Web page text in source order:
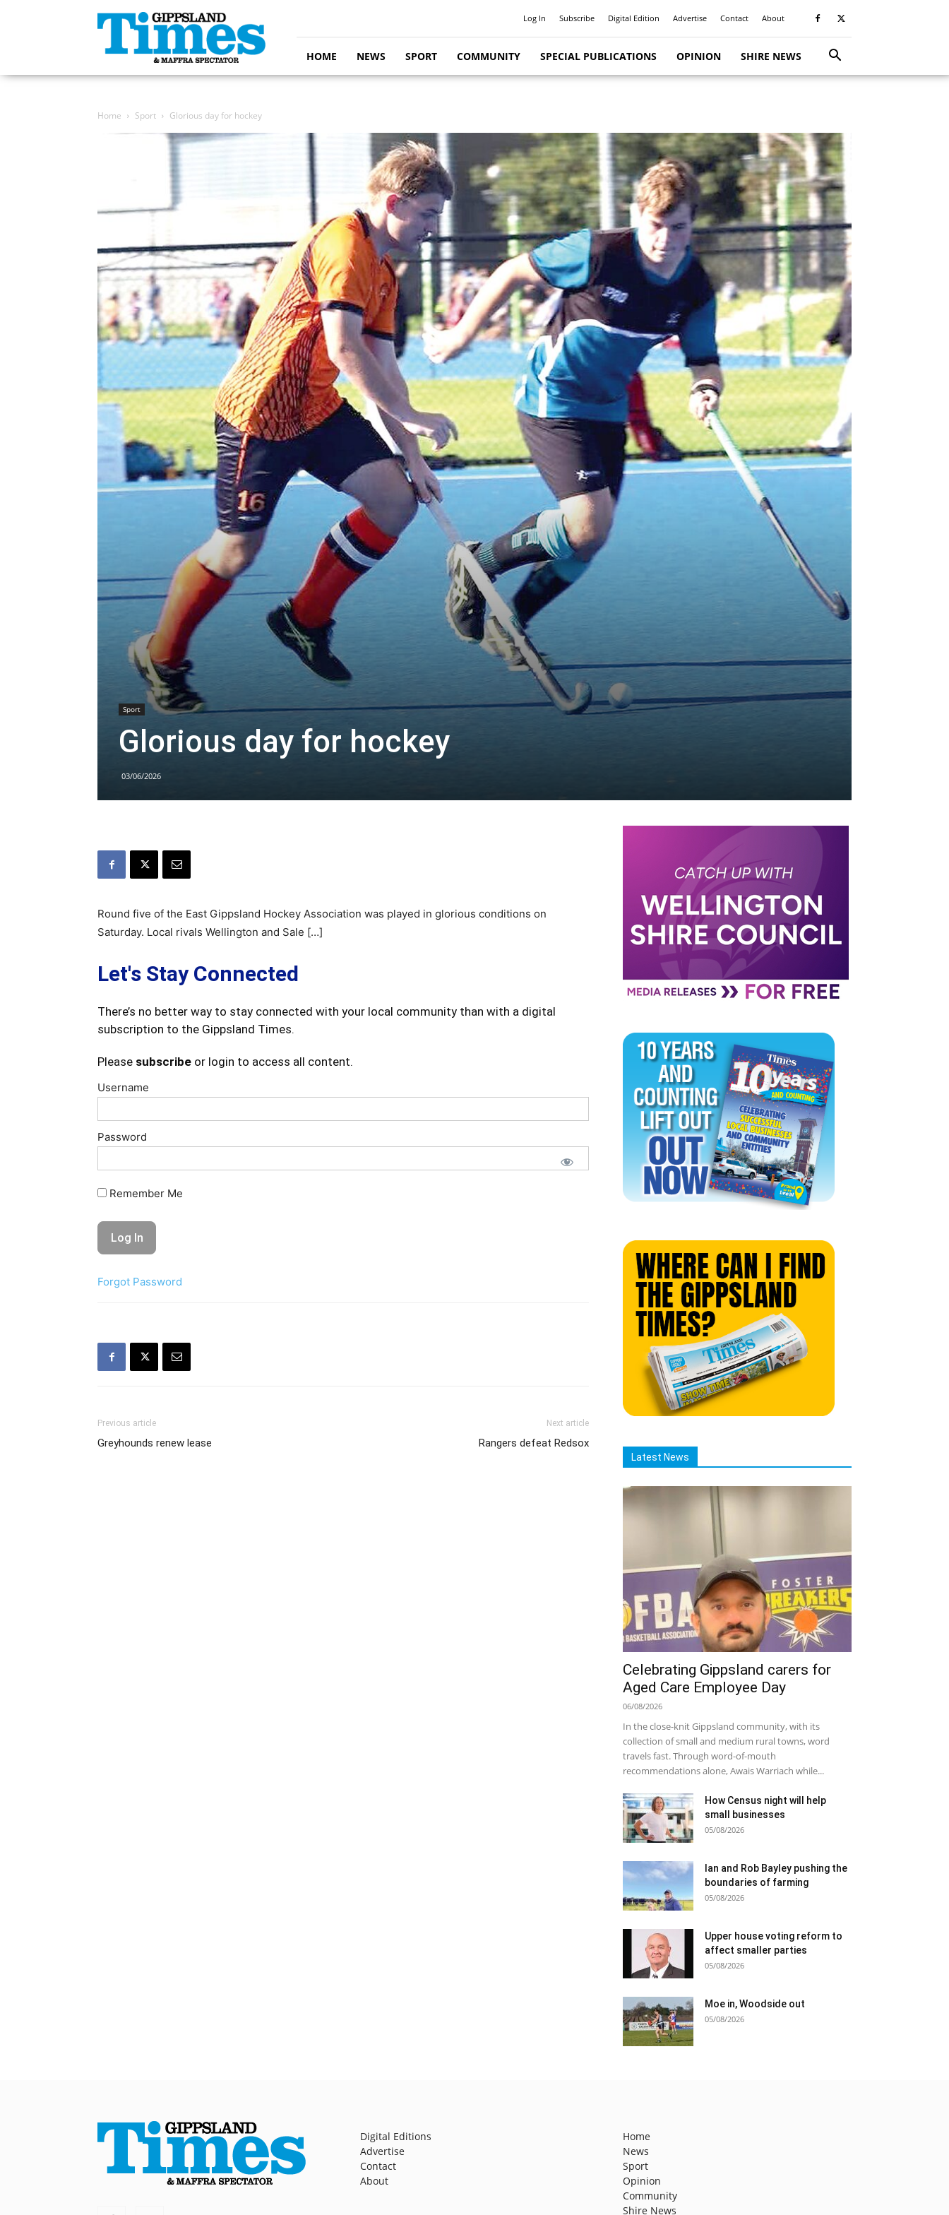
Gippsland
Times
Log In Subscribe Digital Edition Advertise Contact About
HOME NEWS SPORT COMMUNITY SPECIAL PUBLICATIONS OPINION SHIRE NEWS
Home Sport Glorious day for hockey
Sport
Glorious day for hockey
03/06/2026
Round five of the East Gippsland Hockey Association was played in glorious conditions on
Saturday. Local rivals Wellington and Sale […]
Let's Stay Connected
There’s no better way to stay connected with your local community than with a digital
subscription to the Gippsland Times.
Please subscribe or login to access all content.
Username
Password
Remember Me
Forgot Password
Previous article
Greyhounds renew lease
Next article
Rangers defeat Redsox
Latest News
Celebrating Gippsland carers for
Aged Care Employee Day
06/08/2026
In the close-knit Gippsland community, with its
collection of small and medium rural towns, word
travels fast. Through word-of-mouth
recommendations alone, Awais Warriach while...
How Census night will help
small businesses
05/08/2026
Ian and Rob Bayley pushing the
boundaries of farming
05/08/2026
Upper house voting reform to
affect smaller parties
05/08/2026
Moe in, Woodside out
05/08/2026
Digital Editions
Advertise
Contact
About
Home
News
Sport
Opinion
Community
Shire News